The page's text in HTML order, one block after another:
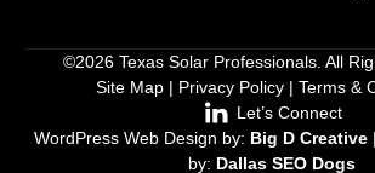
©2026 Texas Solar Professionals. All
Site Map | Privacy Policy | Terms &
Let’s Connect
WordPress Web Design by: Big D Creative|
by: Dallas SEO Dogs